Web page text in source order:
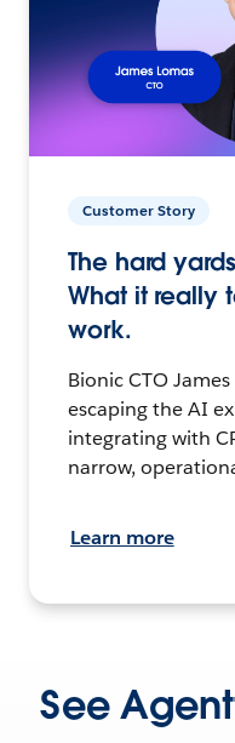
Customer Story
The hard
What it really
work.
Bionic CTO
escaping the AI
integrating with
narrow,
Learn more
See